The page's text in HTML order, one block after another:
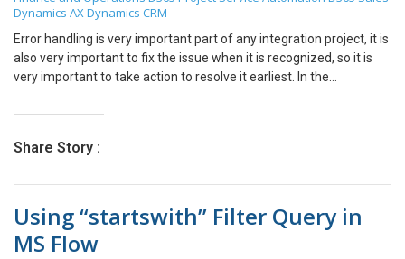
This change must be according to the time at which you want your
job needs to be run. The specified time will make your job run
immediately. Step 5: You can check if Job is being applied in
“Download sessions” whenever required. Step 6: You can also
you have.
Dynamics AXDynamics CRM
Error handling is very important part of any integration project, it is
also very important to fix the issue when it is recognized, so it is
very important to take action to resolve it earliest. In the
following way. First go to Admin Center Go to Data Integration ->
appear Tick the checkbox and specify the email address on which
CDS.
Share Story :
Using “startswith” Filter Query in
MS Flow